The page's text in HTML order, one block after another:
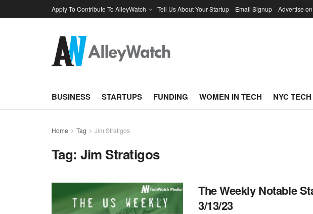
Apply To Contribute To AlleyWatch Tell Us About Your Startup Email Signup Advertise
BUSINESS STARTUPS FUNDING WOMEN IN TECH NYC TECH
Home Tag Jim Stratigos
Tag:Jim Stratigos
The Weekly Notable
3/13/23